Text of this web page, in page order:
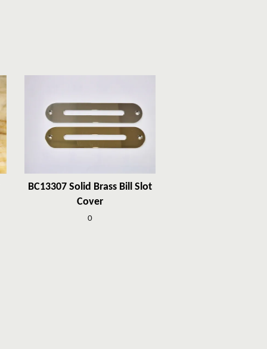
BC13307 Solid Brass Bill Slot
Cover
0